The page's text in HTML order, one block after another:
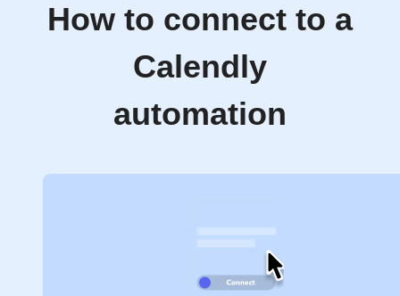
How to connect to a
Calendly
automation